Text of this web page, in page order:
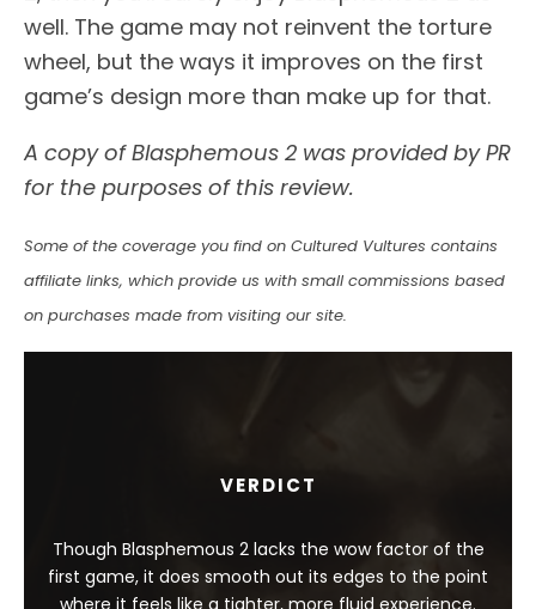
well. The game may not reinvent the torture
wheel, but the ways it improves on the first
game’s design more than make up for that.
A copy of Blasphemous 2 was provided by PR
for the purposes of this review.
Some of the coverage you find on Cultured Vultures contains
affiliate links, which provide us with small commissions based
on purchases made from visiting our site.
VERDICT
Though Blasphemous 2 lacks the wow factor of the
first game, it does smooth out its edges to the point